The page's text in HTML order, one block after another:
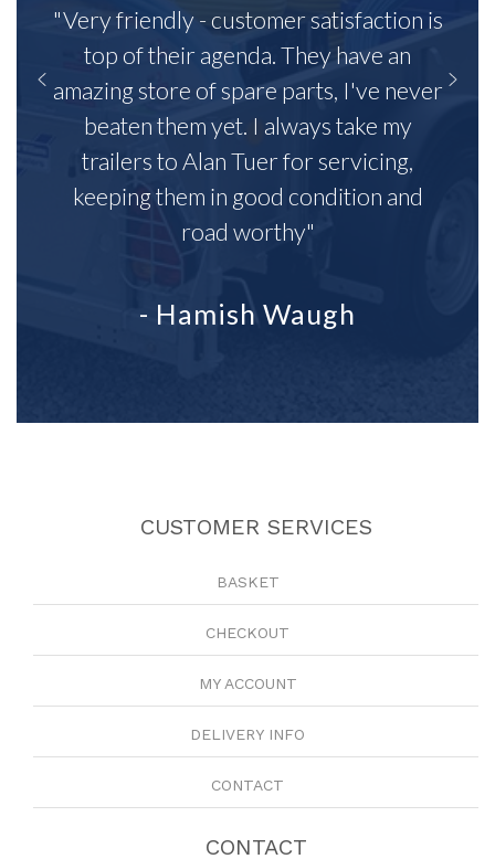
"Very friendly - customer satisfaction is
top of their agenda. They have an
amazing store of spare parts, I've never
beaten them yet. I always take my
trailers to Alan Tuer for servicing,
keeping them in good condition and
road worthy"
- Hamish Waugh
CUSTOMER SERVICES
BASKET
CHECKOUT
MY ACCOUNT
DELIVERY INFO
CONTACT
CONTACT